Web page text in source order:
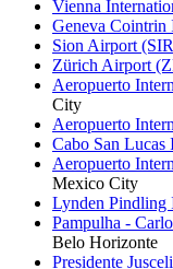
Vienna
Geneva
Sion Airport
Zürich Airport
Aeropuerto
City
Aeropuerto
Cabo San
Aeropuerto
Mexico City
Lynden Pindling
Pampulha -
Belo Horizonte
Presidente